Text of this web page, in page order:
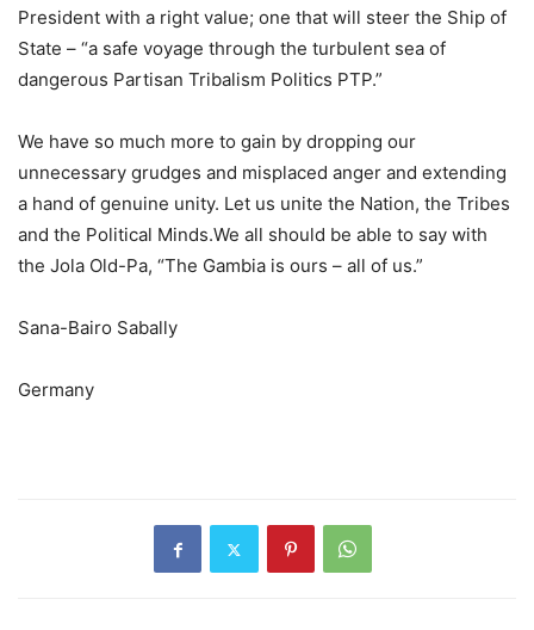
President with a right value; one that will steer the Ship of
State – “a safe voyage through the turbulent sea of
dangerous Partisan Tribalism Politics PTP.”
We have so much more to gain by dropping our
unnecessary grudges and misplaced anger and extending
a hand of genuine unity. Let us unite the Nation, the Tribes
and the Political Minds.We all should be able to say with
the Jola Old-Pa, “The Gambia is ours – all of us.”
Sana-Bairo Sabally
Germany